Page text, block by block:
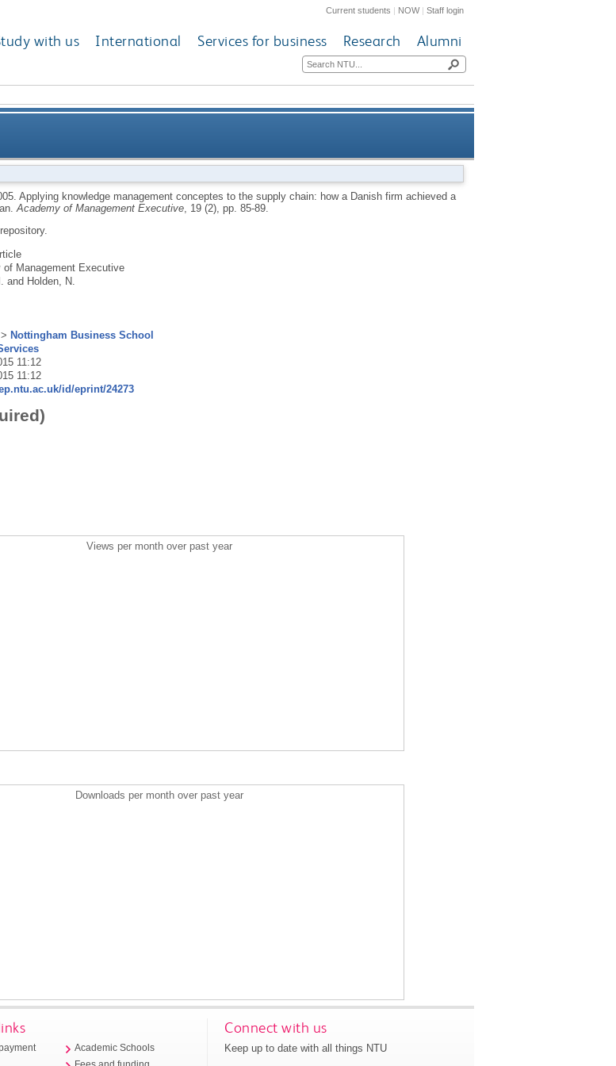
Current students | NOW|Staff login
with us International Services for business Research Alumni
to the supply chain: how a Danish firm achieved a remarkable
Applying knowledge management conceptes to the supply chain: how a Danish firm achieved a
Academy of Management Executive, 19 (2), pp. 85-89.
of Management Executive
and Holden, N.
Nottingham Business School
11:12
11:12
id/eprint/24273
Views per month over past year
Downloads per month over past year
Academic Schools
Connect with us
Keep up to date with all things NTU